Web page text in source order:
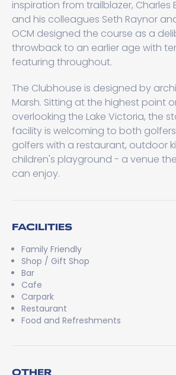
inspiration from trailblazer, Charles
and his colleagues Seth Raynor
OCM designed the course as a
throwback to an earlier age with
featuring throughout.
The Clubhouse is designed by
Marsh. Sitting at the highest point
overlooking the Lake Victoria, the
facility is welcoming to both
golfers with a restaurant, outdoor
children's playground - a venue
can enjoy.
FACILITIES
Family Friendly
Shop / Gift Shop
Bar
Cafe
Carpark
Restaurant
Food and Refreshments
OTHER